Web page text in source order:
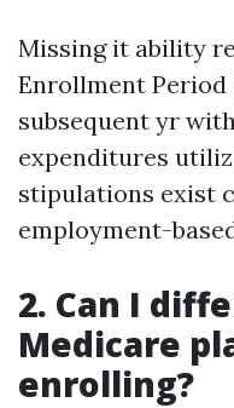
Missing it ability
Enrollment Period
subsequent yr
expenditures
stipulations exist
employment-
2. Can I
Medicare
enrolling?